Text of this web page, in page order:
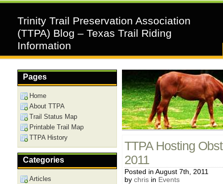
Trinity Trail Preservation Association
(TTPA) Blog – Texas Trail Riding
Information
TTPA Hosting
2011
Posted in August 7th, 2011
by chris in Events
Pages
Home
About TTPA
Trail Status Map
Printable Trail Map
TTPA History
Categories
Articles